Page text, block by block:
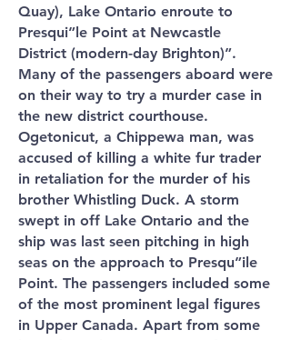
Quay), Lake Ontario enroute to
Presqui”le Point at Newcastle
District (modern-day Brighton)”.
Many of the passengers aboard were
on their way to try a murder case in
the new district courthouse.
Ogetonicut, a Chippewa man, was
accused of killing a white fur trader
in retaliation for the murder of his
brother Whistling Duck. A storm
swept in off Lake Ontario and the
ship was last seen pitching in high
seas on the approach to Presqu”ile
Point. The passengers included some
of the most prominent legal figures
in Upper Canada. Apart from some